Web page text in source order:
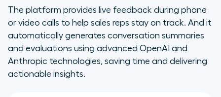
The platform provides live feedback during phone
or video calls to help sales reps stay on track. And it
automatically generates conversation summaries
and evaluations using advanced OpenAI and
Anthropic technologies, saving time and delivering
actionable insights.